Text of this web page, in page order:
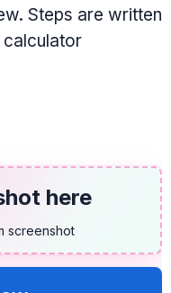
Steps are written
calculator
here
screenshot